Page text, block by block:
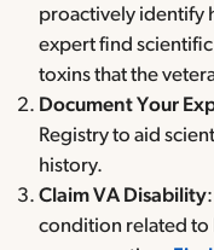
proactively identify
expert find
toxins that the
Document Your
Registry to aid
history.
Claim VA Disability
condition related to